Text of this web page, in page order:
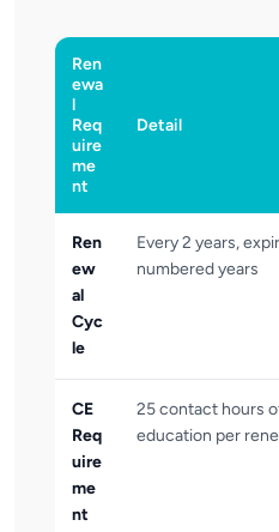
Ren
ewa
l
Req
uire
me
nt
Detail
Ren
ew
al
Cyc
le
Every 2 years,
numbered years
CE
Req
uire
me
nt
25 contact hours
education per